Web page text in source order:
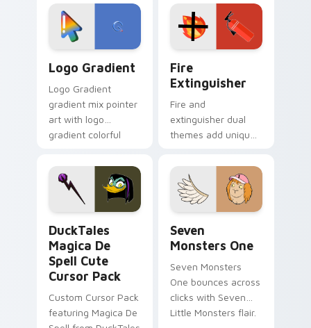
tyrant energy.
custom cursor
pointer pair.
Logo Gradient
Logo Gradient
gradient mix pointer
art with logo
gradient colorful
pointer flair on your
custom cursor pair.
Fire
Extinguisher
Fire and
extinguisher dual
themes add unique
lifestyle inspired
Windows pointer
collections.
DuckTales
Magica De
Spell Cute
Cursor Pack
Custom Cursor Pack
featuring Magica De
Seven
Monsters One
Seven Monsters
One bounces across
clicks with Seven
Little Monsters flair.